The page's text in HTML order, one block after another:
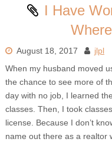
I Have
August 18, 2017
jlpl
When my husband moved
the chance to see more of
day with no job, I learned
classes. Then, I took
license. Because I don’t
name out there as a realtor